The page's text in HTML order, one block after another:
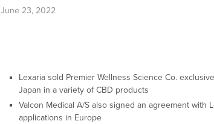
June 23, 2022
Lexaria sold Premier Wellness Science Co.
Japan in a variety of CBD products
Valcon Medical A/S also signed an agreement with
applications in Europe